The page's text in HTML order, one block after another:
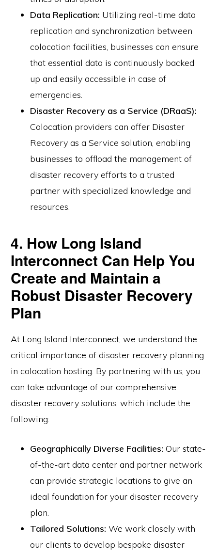
Data Replication: Utilizing real-time data
replication and synchronization between
colocation facilities, businesses can ensure
that essential data is continuously backed
up and easily accessible in case of
emergencies.
Disaster Recovery as a Service (DRaaS):
Colocation providers can offer Disaster
Recovery as a Service solution, enabling
businesses to offload the management of
disaster recovery efforts to a trusted
partner with specialized knowledge and
resources.
4. How Long Island
Interconnect Can Help You
Create and Maintain a
Robust Disaster Recovery
Plan
At Long Island Interconnect, we understand the
critical importance of disaster recovery planning
in colocation hosting. By partnering with us, you
can take advantage of our comprehensive
disaster recovery solutions, which include the
following:
Geographically Diverse Facilities: Our state-
of-the-art data center and partner network
can provide strategic locations to give an
ideal foundation for your disaster recovery
plan.
Tailored Solutions:We work closely with
our clients to develop bespoke disaster